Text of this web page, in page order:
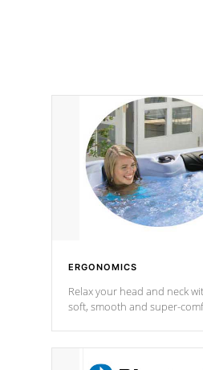
ERGONOMICS
Relax your head and neck
soft, smooth and super-